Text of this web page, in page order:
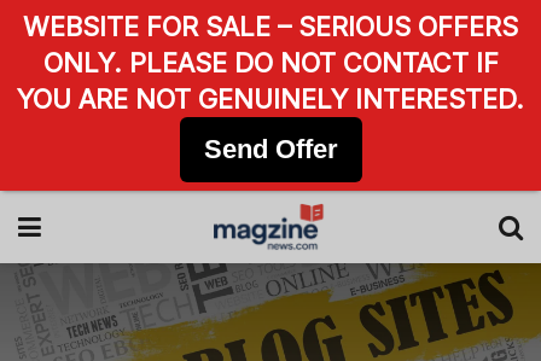
WEBSITE FOR SALE – SERIOUS OFFERS
ONLY. PLEASE DO NOT CONTACT IF
YOU ARE NOT GENUINELY INTERESTED.
Send Offer